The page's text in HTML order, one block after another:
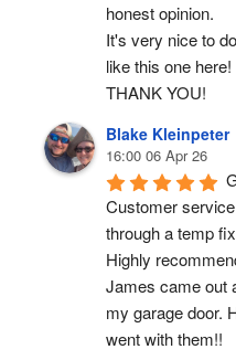
honest opinion.
It's very nice to
like this one here!
THANK YOU!
Blake Kleinpeter
16:00 06 Apr 26
Customer
through a temp
Highly
James came out
my garage door.
went with them!!